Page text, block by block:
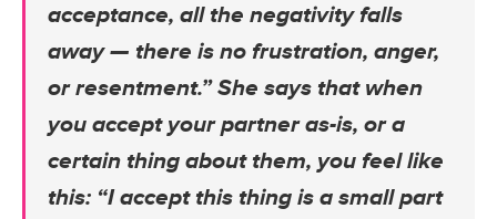
acceptance, all the negativity falls
away — there is no frustration, anger,
or resentment.” She says that when
you accept your partner as-is, or a
certain thing about them, you feel like
this: “I accept this thing is a small part